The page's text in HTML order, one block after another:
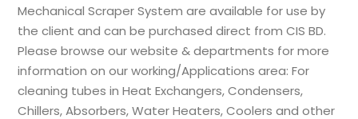
Mechanical Scraper System are available for use by
the client and can be purchased direct fromCIS BD.
Please browse our website & departments for more
information on our working/Applications area: For
cleaning tubes in Heat Exchangers, Condensers,
Chillers, Absorbers, Water Heaters, Coolers and other